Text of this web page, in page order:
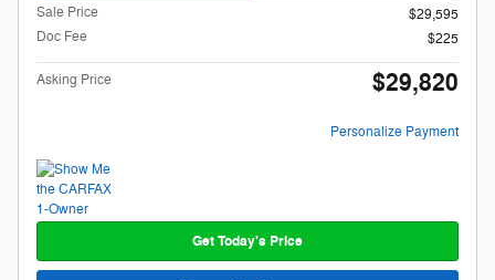
Sale Price
$29,595
Doc Fee
$225
Asking Price $29,820
Personalize Payment
Get Today's Price